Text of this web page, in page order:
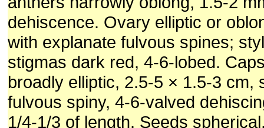
dehiscence. Ovary elliptic or
with explanate fulvous spines;
stigmas dark red, 4-6-lobed.
broadly elliptic, 2.5-5 × 1.5-3 cm,
fulvous spiny, 4-6-valved
1/4-1/3 of length. Seeds